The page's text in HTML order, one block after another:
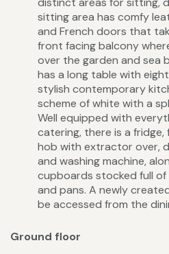
sitting area has comfy
and French doors that
front facing balcony
over the garden and sea
has a long table with
stylish contemporary
scheme of white with a
Well equipped with
catering, there is a
hob with extractor over,
and washing machine,
cupboards stocked full of
and pans. A newly
be accessed from the
Ground floor